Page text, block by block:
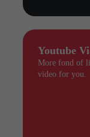
Youtube
More fond of
video for you.